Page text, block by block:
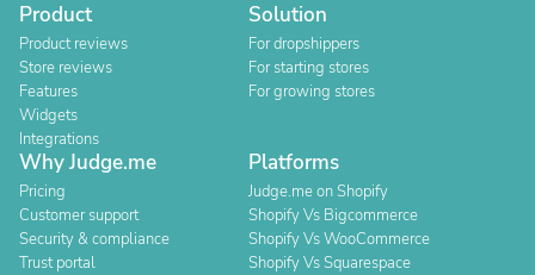
Product
Product reviews
Store reviews
Features
Widgets
Integrations
Solution
For dropshippers
For starting stores
For growing stores
Why Judge.me
Pricing
Customer support
Security & compliance
Trust portal
Platforms
Judge.me on Shopify
Shopify Vs Bigcommerce
Shopify Vs WooCommerce
Shopify Vs Squarespace